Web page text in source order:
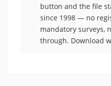
button and the file
since 1998 — no
mandatory surveys,
through. Download